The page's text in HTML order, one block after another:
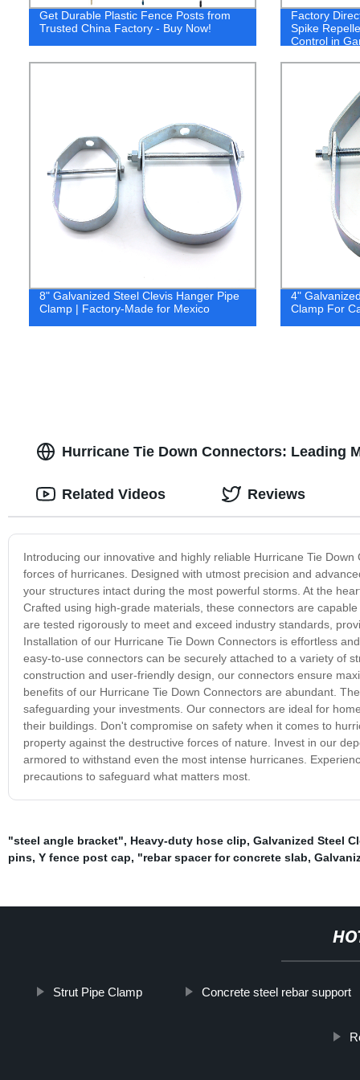
Get Durable Plastic Fence Posts from
Trusted China Factory - Buy Now!
Factory
Spike
Control in
8" Galvanized Steel Clevis Hanger Pipe
Clamp | Factory-Made for Mexico
4"
Clamp For
Hurricane Tie Down Connectors: Leading
Introducing our innovative and highly reliable Hurricane Tie
forces of hurricanes. Designed with utmost precision and
your structures intact during the most powerful storms. At the
Crafted using high-grade materials, these connectors are
are tested rigorously to meet and exceed industry standards,
Installation of our Hurricane Tie Down Connectors is effortless
easy-to-use connectors can be securely attached to a variety of
construction and user-friendly design, our connectors ensure
benefits of our Hurricane Tie Down Connectors are abundant.
safeguarding your investments. Our connectors are ideal for
their buildings. Don't compromise on safety when it comes to
property against the destructive forces of nature. Invest in our
armored to withstand even the most intense hurricanes.
precautions to safeguard what matters most.
Related Videos Reviews
"steel angle bracket", Heavy-duty hose clip, Galvanized Steel
pins, Y fence post cap, "rebar spacer for concrete slab,
Strut Pipe Clamp Concrete steel rebar support